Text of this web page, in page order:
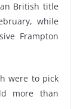
British title
while
Frampton
were to pick
more than